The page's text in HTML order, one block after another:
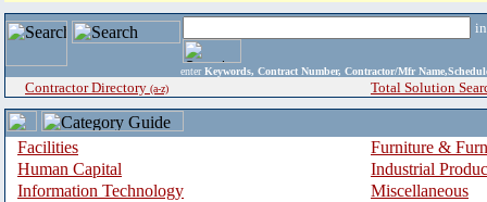
enter Keywords, Contract Number, Contractor/Mfr
Contractor Directory (a-z) Total Solution
Facilities
Furniture &
Human Capital
Industrial
Information Technology
Miscellaneous